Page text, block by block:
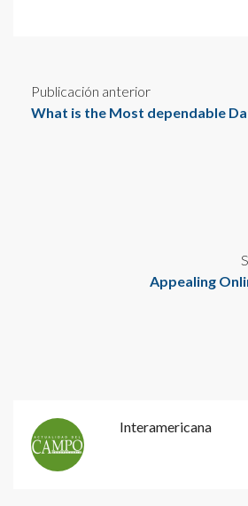
Publicación anterior
What is the Most dependable
Appealing
Interamericana